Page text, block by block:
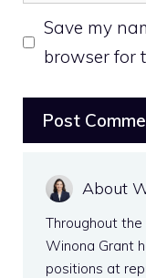
Save my
browser for
About
Throughout
Winona Grant
positions at